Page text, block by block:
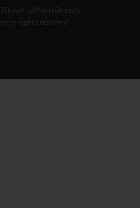
Hublot - All intellectual
rights reserved